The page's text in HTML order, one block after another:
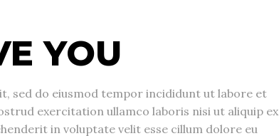
YOU
sed do eiusmod tempor incididunt ut labore et
exercitation ullamco laboris nisi ut aliquip ex
in voluptate velit esse cillum dolore eu